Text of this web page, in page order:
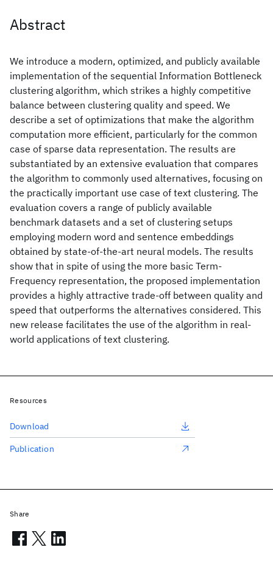
Abstract
We introduce a modern, optimized, and publicly available
implementation of the sequential Information Bottleneck
clustering algorithm, which strikes a highly competitive
balance between clustering quality and speed. We
describe a set of optimizations that make the algorithm
computation more efficient, particularly for the common
case of sparse data representation. The results are
substantiated by an extensive evaluation that compares
the algorithm to commonly used alternatives, focusing on
the practically important use case of text clustering. The
evaluation covers a range of publicly available
benchmark datasets and a set of clustering setups
employing modern word and sentence embeddings
obtained by state-of-the-art neural models. The results
show that in spite of using the more basic Term-
Frequency representation, the proposed implementation
provides a highly attractive trade-off between quality and
speed that outperforms the alternatives considered. This
new release facilitates the use of the algorithm in real-
world applications of text clustering.
Resources
Download
Publication
Share